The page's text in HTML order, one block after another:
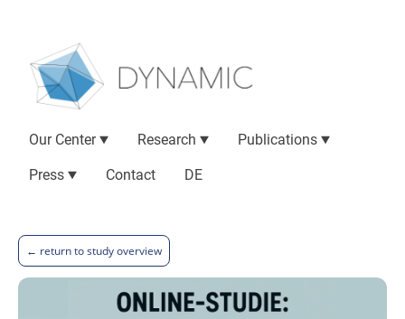
Our Center Research Publications
Press Contact DE
← return to study overview